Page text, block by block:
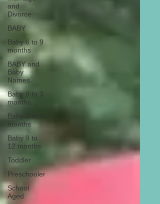
and
Divorce
BABY
Baby 6 to 9
months
BABY and
Baby
Names
Baby 0 to 3
months
Baby 3 to 6
months
Baby 9 to
12 months
Toddler
Preschooler
School
Aged